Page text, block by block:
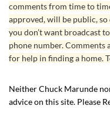
comments from time to
approved, will be public,
you don’t want broadcast
phone number. Comments
for help in finding a home.
Neither Chuck Marunde
advice on this site. Please